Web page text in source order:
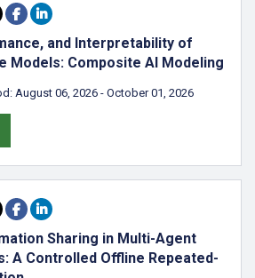
and Interpretability of
Models: Composite AI Modeling
August 06, 2026 - October 01, 2026
Sharing in Multi-Agent
A Controlled Offline Repeated-